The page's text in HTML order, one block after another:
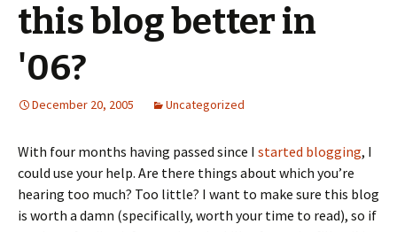
this blog better in
'06?
December 20, 2005 Uncategorized
With four months having passed since I started blogging, I
could use your help. Are there things about which you’re
hearing too much? Too little? I want to make sure this blog
is worth a damn (specifically, worth your time to read), so if